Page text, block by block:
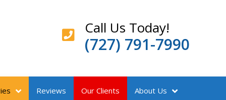
Call Us Today!
(727) 791-7990
Reviews Our Clients About Us